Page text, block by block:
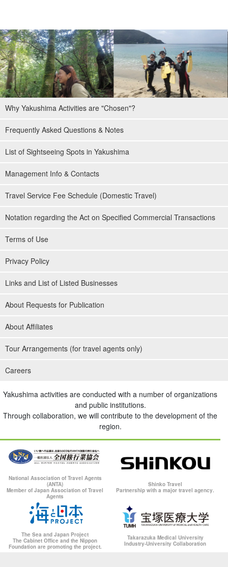
Why Yakushima Activities are "Chosen"?
Frequently Asked Questions & Notes
List of Sightseeing Spots in Yakushima
Management Info & Contacts
Travel Service Fee Schedule (Domestic Travel)
Notation regarding the Act on Specified Commercial Transactions
Terms of Use
Privacy Policy
Links and List of Listed Businesses
About Requests for Publication
About Affiliates
Tour Arrangements (for travel agents only)
Careers
Yakushima activities are conducted with a number of organizations
and public institutions.
Through collaboration, we will contribute to the development of the
region.
National Association of Travel Agents
(ANTA)
Member of Japan Association of Travel
Agents
Shinko Travel
Partnership with a major travel agency.
The Sea and Japan Project
The Cabinet Office and the Nippon
Foundation are promoting the project.
Takarazuka Medical University
Industry-University Collaboration